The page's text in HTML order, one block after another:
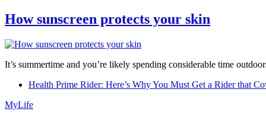
How sunscreen protects your skin
It’s summertime and you’re likely spending considerable time
Health Prime Rider: Here’s Why You Must Get a Rider that
MyLife